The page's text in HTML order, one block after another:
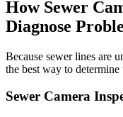
How Sewer
Diagnose
Because sewer lines are
the best way to
Sewer Camera